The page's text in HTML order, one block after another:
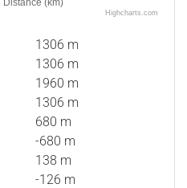
Distance (km)
Highcharts.com
1306 m
1306 m
1960 m
1306 m
680 m
-680 m
138 m
-126 m